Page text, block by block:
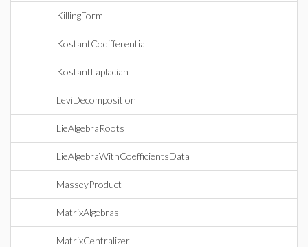
KillingForm
KostantCodifferential
KostantLaplacian
LeviDecomposition
LieAlgebraRoots
LieAlgebraWithCoefficientsData
MasseyProduct
MatrixAlgebras
MatrixCentralizer